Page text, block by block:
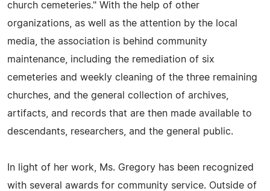
church cemeteries." With the help of other
organizations, as well as the attention by the local
media, the association is behind community
maintenance, including the remediation of six
cemeteries and weekly cleaning of the three remaining
churches, and the general collection of archives,
artifacts, and records that are then made available to
descendants, researchers, and the general public.
In light of her work, Ms. Gregory has been recognized
with several awards for community service. Outside of